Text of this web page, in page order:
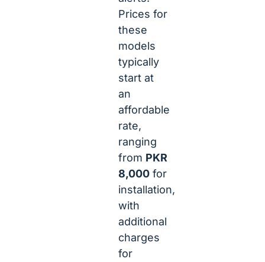
Prices for
these
models
typically
start at
an
affordable
rate,
ranging
from PKR
8,000 for
installation,
with
additional
charges
for